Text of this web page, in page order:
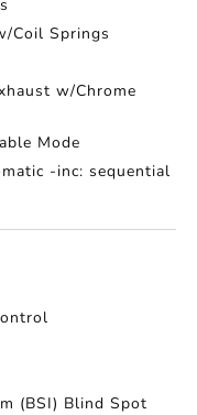
Coil Springs
w/Chrome
Mode
-inc: sequential
(BSI) Blind Spot